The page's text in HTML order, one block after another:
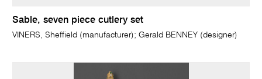
Sable, seven piece cutlery set
VINERS, Sheffield (manufacturer); Gerald BENNEY (designer)